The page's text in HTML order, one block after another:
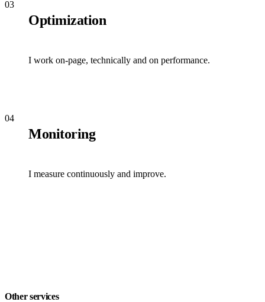
03
Optimization
I work on-page, technically and on performance.
04
Monitoring
I measure continuously and improve.
Other services